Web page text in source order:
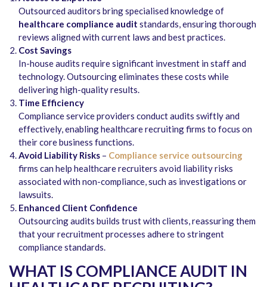
Outsourced auditors bring specialised knowledge of
healthcare compliance audit standards, ensuring thorough
reviews aligned with current laws and best practices.
Cost Savings
In-house audits require significant investment in staff and
technology. Outsourcing eliminates these costs while
delivering high-quality results.
Time Efficiency
Compliance service providers conduct audits swiftly and
effectively, enabling healthcare recruiting firms to focus on
their core business functions.
Avoid Liability Risks – Compliance service outsourcing
firms can help healthcare recruiters avoid liability risks
associated with non-compliance, such as investigations or
lawsuits.
Enhanced Client Confidence
Outsourcing audits builds trust with clients, reassuring them
that your recruitment processes adhere to stringent
compliance standards.
WHAT IS COMPLIANCE AUDIT IN